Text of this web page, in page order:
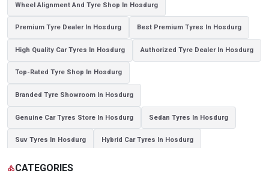
Wheel Alignment And Tyre Shop In Hosdurg
Premium Tyre Dealer In Hosdurg Best Premium Tyres In Hosdurg
High Quality Car Tyres In Hosdurg Authorized Tyre Dealer In Hosdurg
Top-Rated Tyre Shop In Hosdurg
Branded Tyre Showroom In Hosdurg
Genuine Car Tyres Store In Hosdurg Sedan Tyres In Hosdurg
Suv Tyres In Hosdurg Hybrid Car Tyres In Hosdurg
Sports Car Tyres In Hosdurg
categoryCATEGORIES